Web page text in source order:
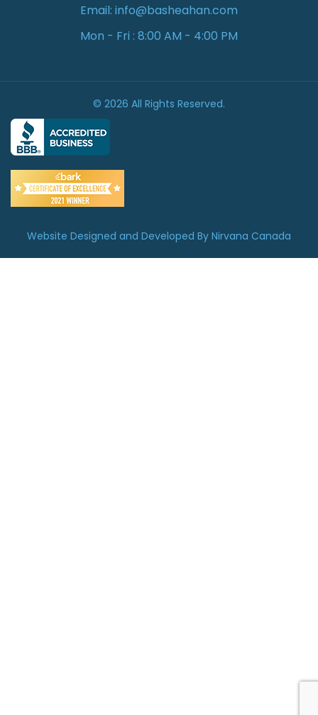
Email: info@basheahan.com
Mon - Fri : 8:00 AM - 4:00 PM
© 2026 All Rights Reserved.
Website Designed and Developed By Nirvana Canada